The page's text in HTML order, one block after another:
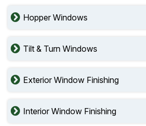
Hopper Windows
Tilt & Turn Windows
Exterior Window Finishing
Interior Window Finishing